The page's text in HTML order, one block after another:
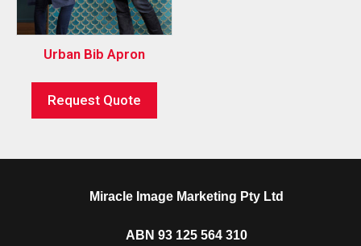
Urban Bib Apron
Request Quote
Miracle Image Marketing Pty Ltd
ABN 93 125 564 310